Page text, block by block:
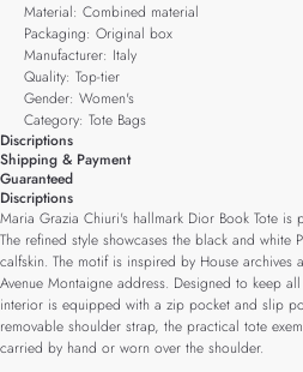
Material: Combined material
Packaging: Original box
Manufacturer: Italy
Quality: Top-tier
Gender: Women's
Category: Tote Bags
Discriptions
Shipping & Payment
Guaranteed
Discriptions
Maria Grazia Chiuri's hallmark Dior Book Tote is
The refined style showcases the black and white
calfskin. The motif is inspired by House
Avenue Montaigne address. Designed to keep
interior is equipped with a zip pocket and slip
removable shoulder strap, the practical tote
carried by hand or worn over the shoulder.